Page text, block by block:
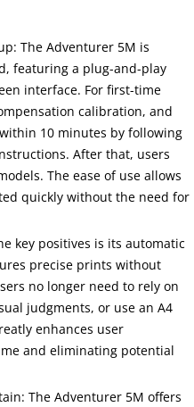
The Adventurer 5M is
featuring a plug-and-play
interface. For first-time
calibration, and
10 minutes by following
After that, users
The ease of use allows
quickly without the need for
key positives is its automatic
precise prints without
no longer need to rely on
judgments, or use an A4
enhances user
and eliminating potential
The Adventurer 5M offers